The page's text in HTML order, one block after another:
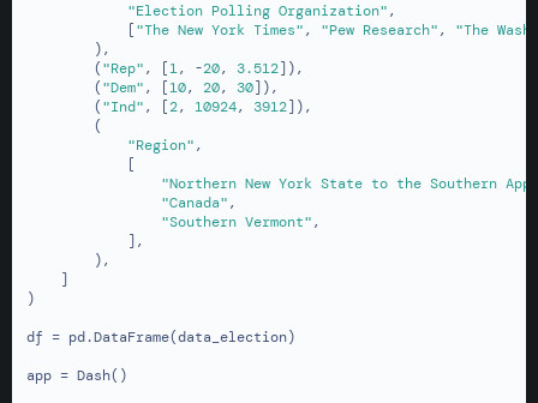
"Election Polling Organization",
            [
"The New York Times", "Pew Research", "The
        ),
        (
"Rep", [1, -20, 3.512]),
        (
"Dem", [10, 20, 30]),
        (
"Ind", [2, 10924, 3912]),
        (
"Region",
            [
"Northern New York State to the Southern
"Canada",
"Southern Vermont",
            ],
        ),
    ]
)
df = pd.DataFrame(data_election)
app = Dash()